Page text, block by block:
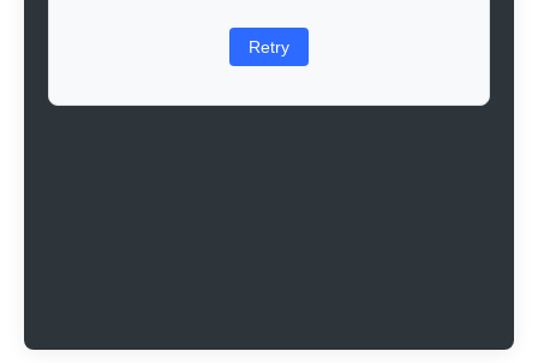
Retry